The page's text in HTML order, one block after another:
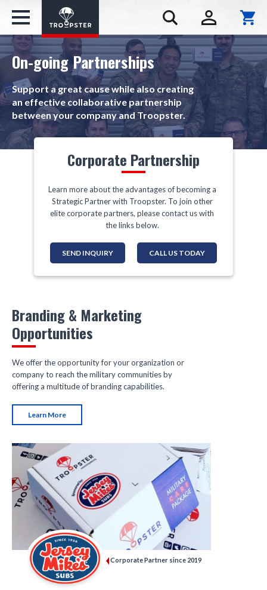
On-going Partnerships
Support a great cause while also creating
an effective collaborative partnership
between your company and Troopster.
Corporate Partnership
Learn more about the advantages of becoming a
Strategic Partner with Troopster. To join other
elite corporate partners, please contact us with
the links below.
SEND INQUIRY CALL US TODAY
Branding & Marketing
Opportunities
We offer the opportunity for your organization or
company to reach the military communities by
offering a multitude of branding capabilities.
Learn More
Corporate Partner since 2019